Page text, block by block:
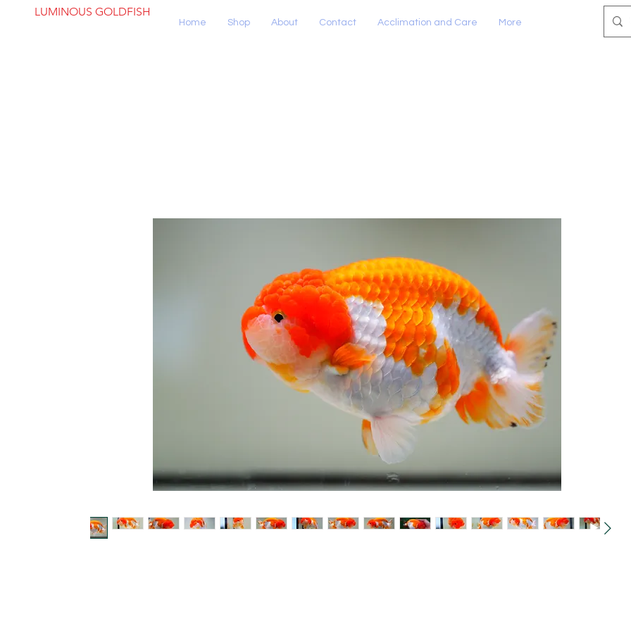
LUMINOUS GOLDFISH
Home Shop About Contact Acclimation and Care More